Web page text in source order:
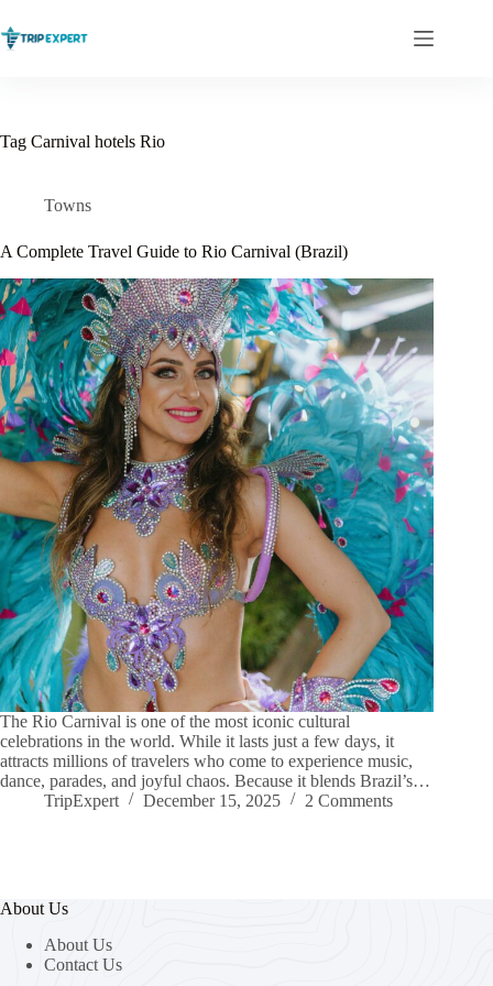
to
content
Tag Carnival hotels Rio
Towns
A Complete Travel Guide to Rio Carnival (Brazil)
The Rio Carnival is one of the most iconic cultural
celebrations in the world. While it lasts just a few days, it
attracts millions of travelers who come to experience music,
dance, parades, and joyful chaos. Because it blends Brazil’s…
TripExpert
December 15, 2025 2 Comments
About Us
About Us
Contact Us